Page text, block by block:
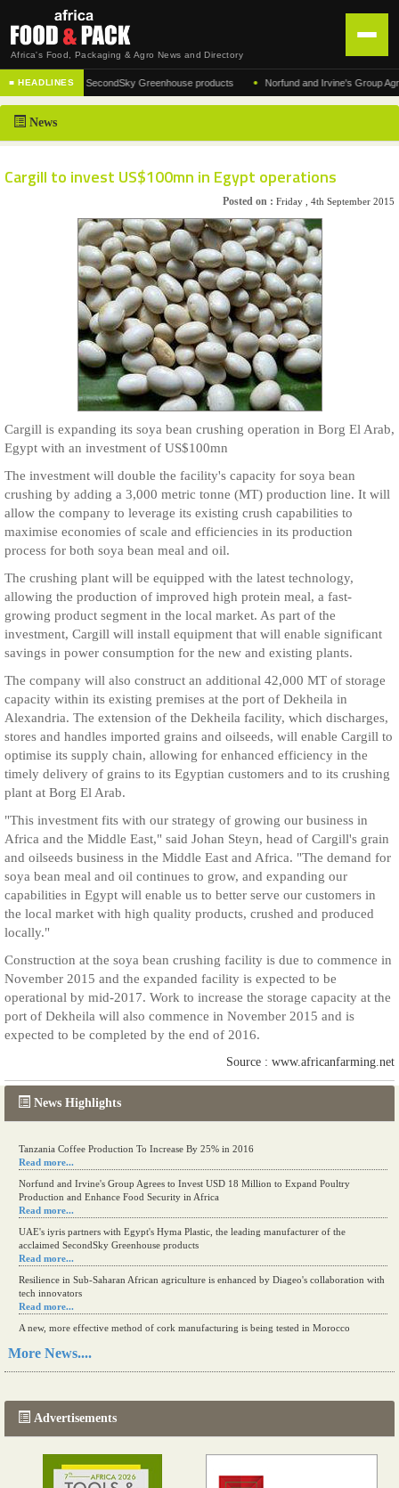
Africa's Food, Packaging & Agro News and Directory
HOME
DISTRIBUTION
CONTACT US
■ HEADLINES
acclaimed SecondSky Greenhouse products • Norfund and Irvine's Group Agrees
News Highlights
Tanzania Coffee Production To Increase By 25% in 2016
Read more...
Norfund and Irvine's Group Agrees to Invest USD 18 Million to Expand Poultry
Production and Enhance Food Security in Africa
Read more...
UAE's iyris partners with Egypt's Hyma Plastic, the leading manufacturer of the
acclaimed SecondSky Greenhouse products
Read more...
Resilience in Sub-Saharan African agriculture is enhanced by Diageo's collaboration with
tech innovators
Read more...
A new, more effective method of cork manufacturing is being tested in Morocco
Read more...
More News....
Advertisements
News
Cargill to invest US$100mn in Egypt operations
Posted on : Friday , 4th September 2015
Cargill is expanding its soya bean crushing operation in Borg El Arab,
Egypt with an investment of US$100mn
The investment will double the facility's capacity for soya bean
crushing by adding a 3,000 metric tonne (MT) production line. It will
allow the company to leverage its existing crush capabilities to
maximise economies of scale and efficiencies in its production
process for both soya bean meal and oil.
The crushing plant will be equipped with the latest technology,
allowing the production of improved high protein meal, a fast-
growing product segment in the local market. As part of the
investment, Cargill will install equipment that will enable significant
savings in power consumption for the new and existing plants.
The company will also construct an additional 42,000 MT of storage
capacity within its existing premises at the port of Dekheila in
Alexandria. The extension of the Dekheila facility, which discharges,
stores and handles imported grains and oilseeds, will enable Cargill to
optimise its supply chain, allowing for enhanced efficiency in the
timely delivery of grains to its Egyptian customers and to its crushing
plant at Borg El Arab.
"This investment fits with our strategy of growing our business in
Africa and the Middle East," said Johan Steyn, head of Cargill's grain
and oilseeds business in the Middle East and Africa. "The demand for
soya bean meal and oil continues to grow, and expanding our
capabilities in Egypt will enable us to better serve our customers in
the local market with high quality products, crushed and produced
locally."
Construction at the soya bean crushing facility is due to commence in
November 2015 and the expanded facility is expected to be
operational by mid-2017. Work to increase the storage capacity at the
port of Dekheila will also commence in November 2015 and is
expected to be completed by the end of 2016.
Source : www.africanfarming.net